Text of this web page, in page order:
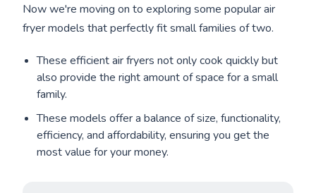
Now we're moving on to exploring some popular air
fryer models that perfectly fit small families of two.
These efficient air fryers not only cook quickly but
also provide the right amount of space for a small
family.
These models offer a balance of size, functionality,
efficiency, and affordability, ensuring you get the
most value for your money.